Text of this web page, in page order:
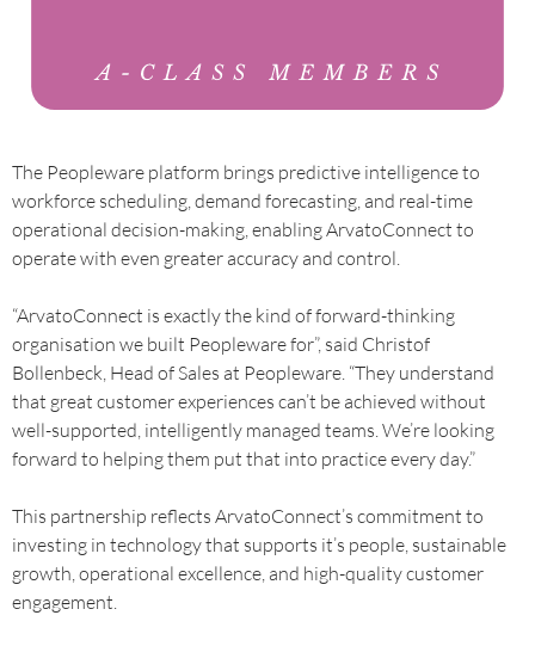
The Peopleware platform brings predictive intelligence to
workforce scheduling, demand forecasting, and real-time
operational decision-making, enabling ArvatoConnect to
operate with even greater accuracy and control.
“ArvatoConnect is exactly the kind of forward-thinking
organisation we built Peopleware for”, said Christof
Bollenbeck, Head of Sales at Peopleware. “They understand
that great customer experiences can’t be achieved without
well-supported, intelligently managed teams. We’re looking
forward to helping them put that into practice every day.”
This partnership reflects ArvatoConnect’s commitment to
investing in technology that supports it’s people, sustainable
growth, operational excellence, and high-quality customer
engagement.